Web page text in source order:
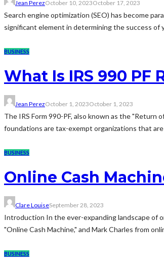
Jean PerezOctober 10, 2023October 17, 2023
Search engine optimization (SEO) has become
significant element in determining the success of
BUSINESS
What Is IRS 990 PF
Jean PerezOctober 1, 2023October 1, 2023
The IRS Form 990-PF, also known as the
foundations are tax-exempt organizations that
BUSINESS
Online Cash
Clare LouiseSeptember 28, 2023
Introduction In the ever-expanding landscape of
"Online Cash Machine," and Mark Charles from
BUSINESS